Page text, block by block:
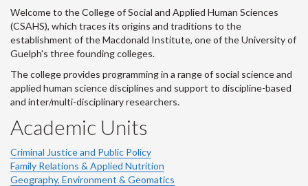
Welcome to the College of Social and Applied Human Sciences
(CSAHS), which traces its origins and traditions to the
establishment of the Macdonald Institute, one of the University of
Guelph's three founding colleges.
The college provides programming in a range of social science and
applied human science disciplines and support to discipline-based
and inter/multi-disciplinary researchers.
Academic Units
Criminal Justice and Public Policy
Family Relations & Applied Nutrition
Geography, Environment & Geomatics